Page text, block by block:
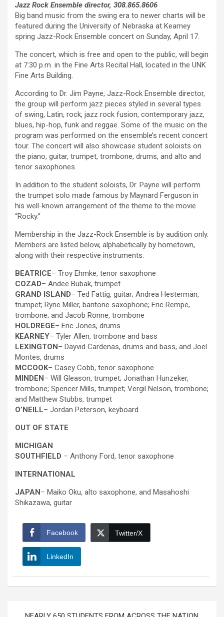
Jazz Rock Ensemble director, 308.865.8606
Big band music from the swing era to newer charts will be
featured during the University of Nebraska at Kearney
spring Jazz-Rock Ensemble concert on Sunday, April 17.
The concert, which is free and open to the public, will begin
at 7:30 p.m. in the Fine Arts Recital Hall, located in the UNK
Fine Arts Building.
According to Dr. Jim Payne, Jazz-Rock Ensemble director,
the group will perform jazz pieces styled in several types
of swing, Latin, rock, jazz rock fusion, contemporary jazz,
blues, hip-hop, funk and reggae. Some of the music on the
program was performed on the ensemble’s recent concert
tour. The concert will also showcase student soloists on
the piano, guitar, trumpet, trombone, drums, and alto and
tenor saxophones.
In addition to the student soloists, Dr. Payne will perform
the trumpet solo made famous by Maynard Ferguson in
his well-known arrangement of the theme to the movie
“Rocky.”
Membership in the Jazz-Rock Ensemble is by audition only.
Members are listed below, alphabetically by hometown,
along with their respective instruments:
BEATRICE– Troy Ehmke, tenor saxophone
COZAD– Andee Bubak, trumpet
GRAND ISLAND– Ted Fattig, guitar; Andrea Hesterman,
trumpet; Ryne Miller, baritone saxophone; Eric Rempe,
trombone; and Jacob Ronne, trombone
HOLDREGE– Eric Jones, drums
KEARNEY– Tyler Allen, trombone and bass
LEXINGTON– Dayvid Cardenas, drums and bass, and Joel
Montes, drums
MCCOOK– Casey Cobb, tenor saxophone
MINDEN– Will Gleason, trumpet; Jonathan Hunzeker,
trombone; Spencer Mills, trumpet; Vergil Nelson, trombone;
and Matthew Stubbs, trumpet
O’NEILL– Jordan Peterson, keyboard
OUT OF STATE
MICHIGAN
SOUTHFIELD – Anthony Ford, tenor saxophone
INTERNATIONAL
JAPAN– Maiko Oku, alto saxophone, and Masahoshi
Shikazawa, guitar
Facebook Twitter/X
LinkedIn